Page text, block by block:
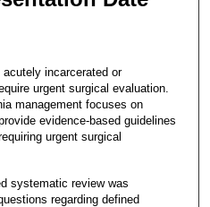
incarcerated or
urgent surgical evaluation.
management focuses on
evidence-based guidelines
urgent surgical
systematic review was
regarding defined